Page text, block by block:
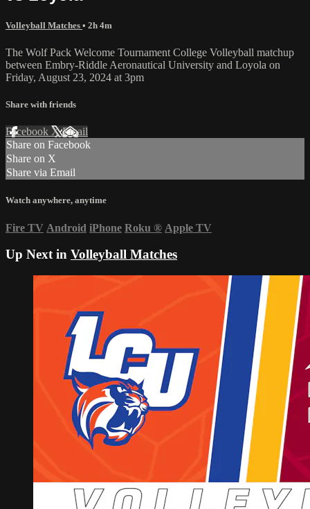
Volleyball Matches • 2h 4m
The Wolf Pack Welcome Tournament College Volleyball matchup
between Embry-Riddle Aeronautical University and Loyola on
Friday, August 23, 2024 at 3pm
Share with friends
Facebook XEmail
Share on Facebook
Share on X
Share via Email
Watch anywhere, anytime
Fire TV Android iPhone Roku ® Apple TV
Up Next in Volleyball Matches